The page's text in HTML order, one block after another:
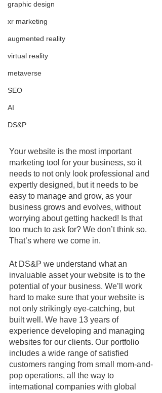
graphic design
xr marketing
augmented reality
virtual reality
metaverse
SEO
AI
DS&P
Your website is the most important
marketing tool for your business, so it
needs to not only look professional and
expertly designed, but it needs to be
easy to manage and grow, as your
business grows and evolves, without
worrying about getting hacked! Is that
too much to ask for? We don’t think so.
That’s where we come in.
At DS&P we understand what an
invaluable asset your website is to the
potential of your business. We’ll work
hard to make sure that your website is
not only strikingly eye-catching, but
built well. We have 13 years of
experience developing and managing
websites for our clients. Our portfolio
includes a wide range of satisfied
customers ranging from small mom-and-
pop operations, all the way to
international companies with global